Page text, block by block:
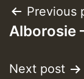
Post
Previous
Alborosie
Next post